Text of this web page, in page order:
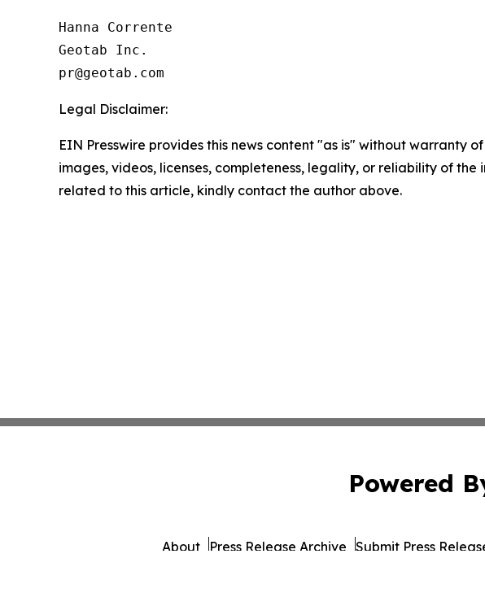
Hanna Corrente
Geotab Inc.
Legal Disclaimer:
EIN Presswire provides this news content "as is" without warranty
images, videos, licenses, completeness, legality, or reliability of
related to this article, kindly contact the author above.
Powered
About Press Release Archive Submit Press